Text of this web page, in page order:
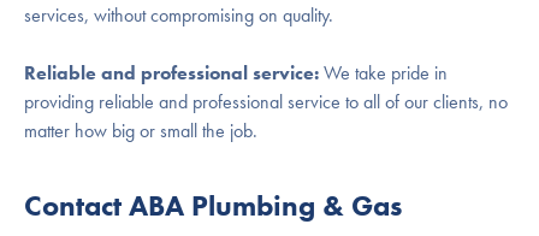
services, without compromising on quality.
Reliable and professional service:We take pride in
providing reliable and professional service to all of our clients, no
matter how big or small the job.
Contact ABA Plumbing & Gas